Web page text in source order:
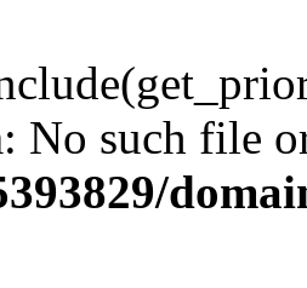
No such file